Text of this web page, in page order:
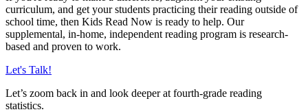
curriculum, and get your students practicing their reading outside of
school time, then Kids Read Now is ready to help. Our
supplemental, in-home, independent reading program is research-
based and proven to work.
Let's Talk!
Let’s zoom back in and look deeper at fourth-grade reading
statistics.